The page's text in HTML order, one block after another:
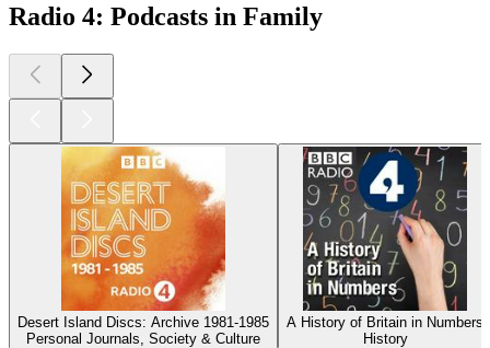
Radio 4: Podcasts in Family
Desert Island Discs: Archive 1981-1985
Personal Journals, Society & Culture
A History of Britain in Numbers
History